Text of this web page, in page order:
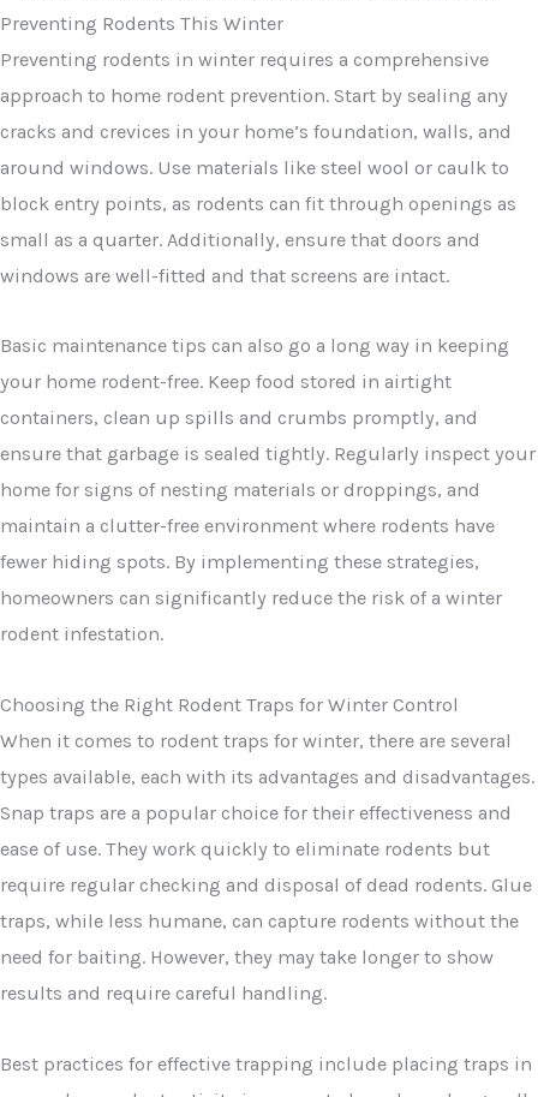
Preventing rodents in winter requires a comprehensive
approach to home rodent prevention. Start by sealing any
cracks and crevices in your home’s foundation, walls, and
around windows. Use materials like steel wool or caulk to
block entry points, as rodents can fit through openings as
small as a quarter. Additionally, ensure that doors and
windows are well-fitted and that screens are intact.
Basic maintenance tips can also go a long way in keeping
your home rodent-free. Keep food stored in airtight
containers, clean up spills and crumbs promptly, and
ensure that garbage is sealed tightly. Regularly inspect your
home for signs of nesting materials or droppings, and
maintain a clutter-free environment where rodents have
fewer hiding spots. By implementing these strategies,
homeowners can significantly reduce the risk of a winter
rodent infestation.
Choosing the Right Rodent Traps for Winter Control
When it comes to rodent traps for winter, there are several
types available, each with its advantages and disadvantages.
Snap traps are a popular choice for their effectiveness and
ease of use. They work quickly to eliminate rodents but
require regular checking and disposal of dead rodents. Glue
traps, while less humane, can capture rodents without the
need for baiting. However, they may take longer to show
results and require careful handling.
Best practices for effective trapping include placing traps in